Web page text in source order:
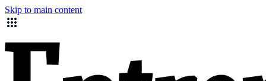
Skip to main content